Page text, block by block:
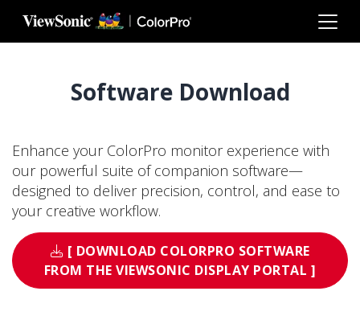
Skip to main content
Software Download
Enhance your ColorPro monitor experience with
our powerful suite of companion software—
designed to deliver precision, control, and ease to
your creative workflow.
[ DOWNLOAD COLORPRO SOFTWARE
FROM THE VIEWSONIC DISPLAY PORTAL ]